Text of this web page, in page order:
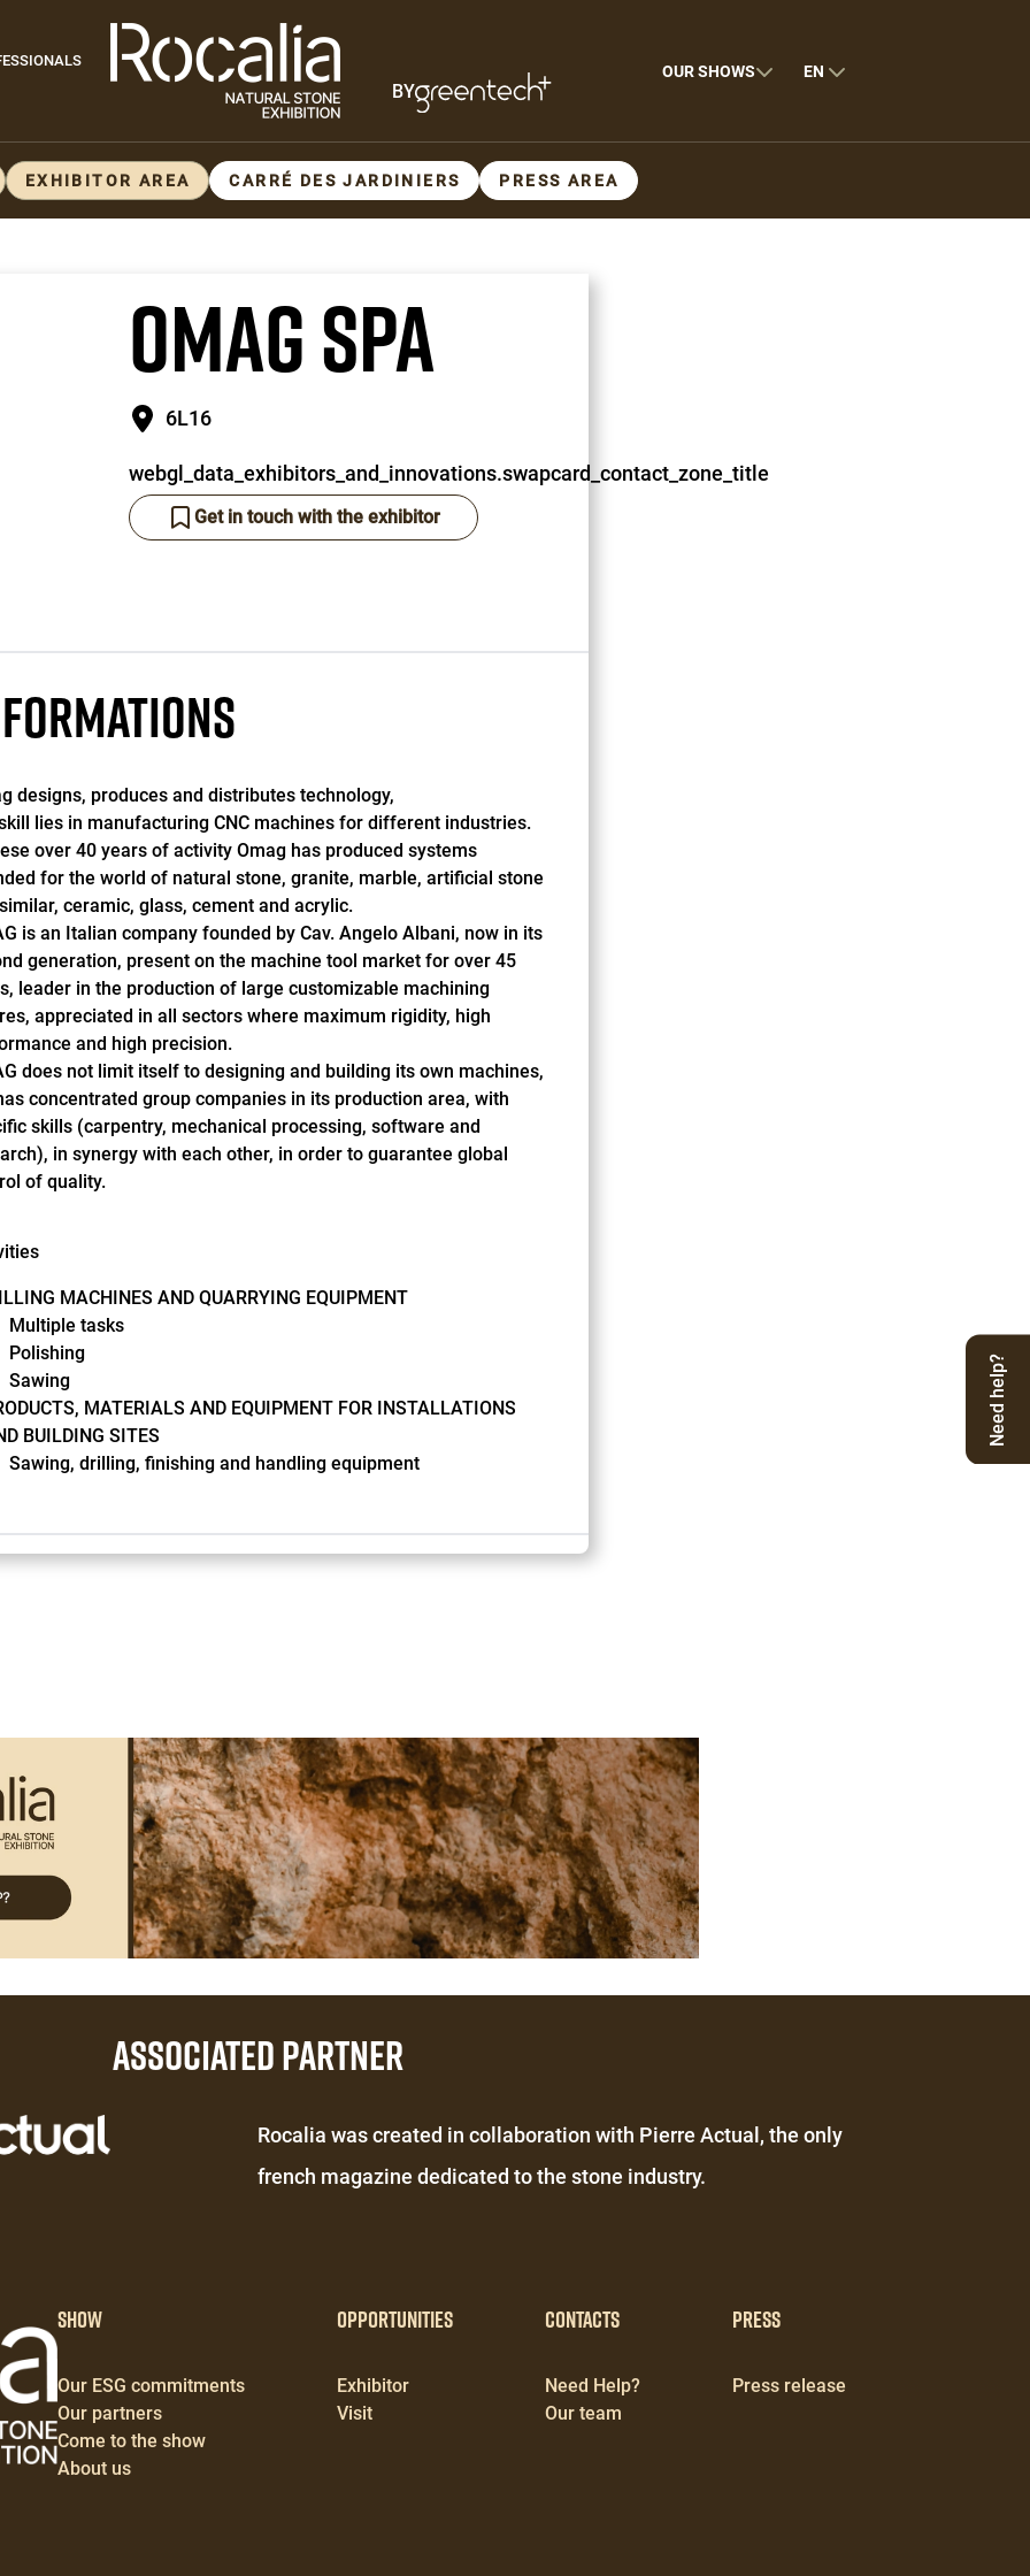
Paragraphes
BY
OUR SHOWS EN
EXHIBITOR AREA CARRÉ DES JARDINIERS PRESS AREA
OMAG SPA
6L16
webgl_data_exhibitors_and_innovations.swapcard_contact_zone_title
Get in touch with the exhibitor
designs, produces and distributes technology,
lies in manufacturing CNC machines for different industries.
over 40 years of activity Omag has produced systems
for the world of natural stone, granite, marble, artificial stone
ceramic, glass, cement and acrylic.
is an Italian company founded by Cav. Angelo Albani, now in its
generation, present on the machine tool market for over 45
leader in the production of large customizable machining
appreciated in all sectors where maximum rigidity, high
and high precision.
does not limit itself to designing and building its own machines,
concentrated group companies in its production area, with
skills (carpentry, mechanical processing, software and
in synergy with each other, in order to guarantee global
of quality.
MACHINES AND QUARRYING EQUIPMENT
Multiple tasks
Polishing
Sawing
MATERIALS AND EQUIPMENT FOR INSTALLATIONS
BUILDING SITES
Sawing, drilling, finishing and handling equipment
ASSOCIATED PARTNER
Éditeur
texte
Rocalia was created in collaboration with Pierre Actual, the only
french magazine dedicated to the stone industry.
Need help?
Show
Our ESG commitments
Our partners
Come to the show
About us
Opportunities
Exhibitor
Visit
Contacts
Need Help?
Our team
Press
Press release